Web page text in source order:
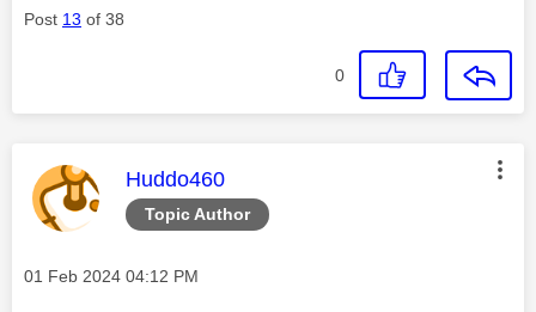
Post 13 of 38
0
Topic Author
This message was authored by:
Huddo460
Message posted on
‎01 Feb 2024 04:12 PM